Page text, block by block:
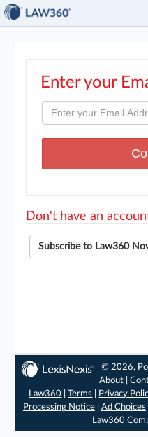
Enter your
Don't have an
Subscribe to Law360
© 2026,
About |
Law360 |Terms Privacy
Processing Notice| Ad Choices
Law360